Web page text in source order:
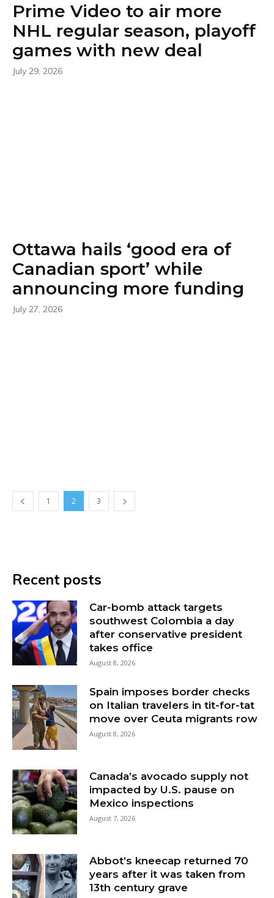
Prime Video to air more
NHL regular season, playoff
games with new deal
July 29, 2026
Ottawa hails ‘good era of
Canadian sport’ while
announcing more funding
July 27, 2026
1 2 3
Recent posts
Car-bomb attack targets
southwest Colombia a day
after conservative president
takes office
August 8, 2026
Spain imposes border checks
on Italian travelers in tit-for-tat
move over Ceuta migrants row
August 8, 2026
Canada’s avocado supply not
impacted by U.S. pause on
Mexico inspections
August 7, 2026
Abbot’s kneecap returned 70
years after it was taken from
13th century grave